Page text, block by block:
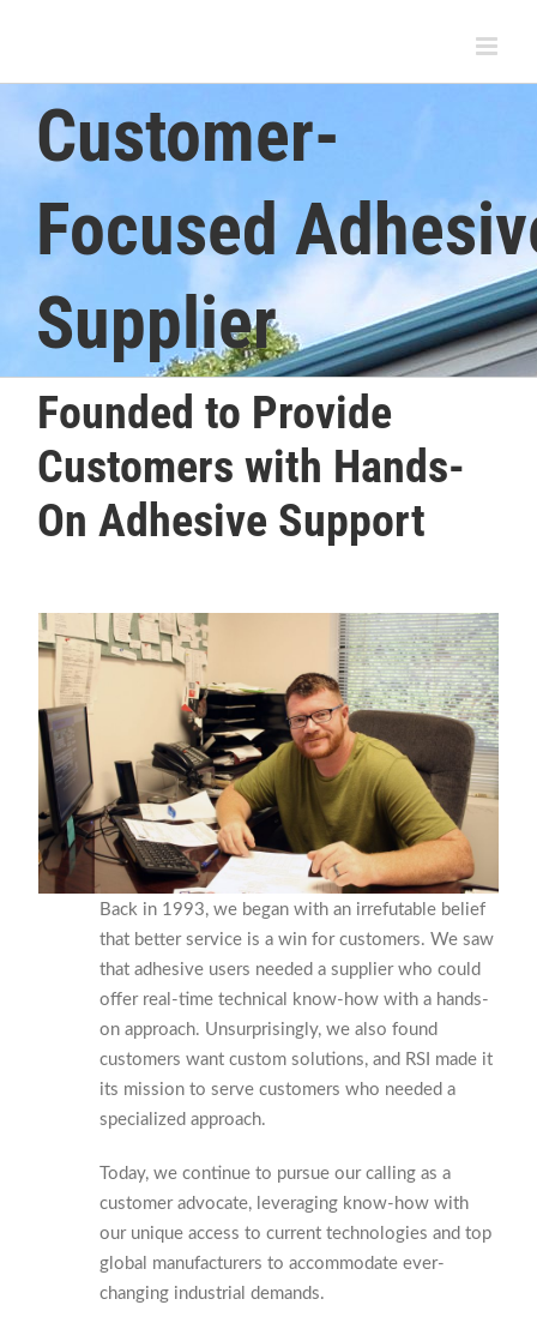
content
Customer-
Focused
Supplier
Founded to Provide
Customers with Hands-
On Adhesive Support
Back in 1993, we began with an irrefutable belief
that better service is a win for customers. We saw
that adhesive users needed a supplier who could
offer real-time technical know-how with a hands-
on approach. Unsurprisingly, we also found
customers want custom solutions, and RSI made it
its mission to serve customers who needed a
specialized approach.
Today, we continue to pursue our calling as a
customer advocate, leveraging know-how with
our unique access to current technologies and top
global manufacturers to accommodate ever-
changing industrial demands.